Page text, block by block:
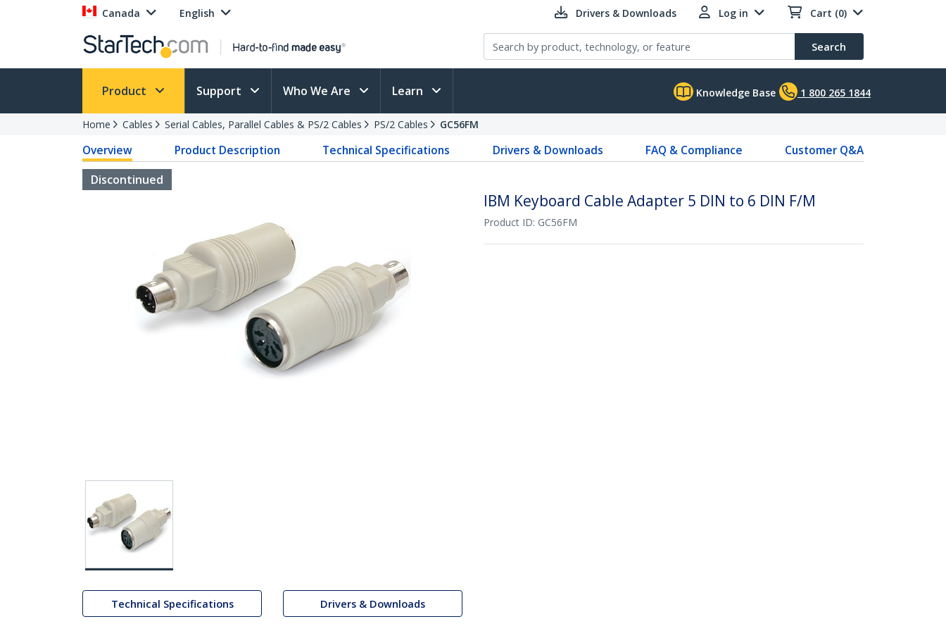
Canada English Drivers & Downloads Log in Cart (0)
Search
Product Support Who We Are Learn Knowledge Base 1 800 265 1844
Home Cables Serial Cables, Parallel Cables & PS/2 Cables PS/2 Cables GC56FM
Overview Product Description Technical Specifications Drivers & Downloads FAQ & Compliance
Customer Q&A
Discontinued
Technical Specifications Drivers & Downloads
IBM Keyboard Cable Adapter 5 DIN to 6 DIN F/M
Product ID: GC56FM